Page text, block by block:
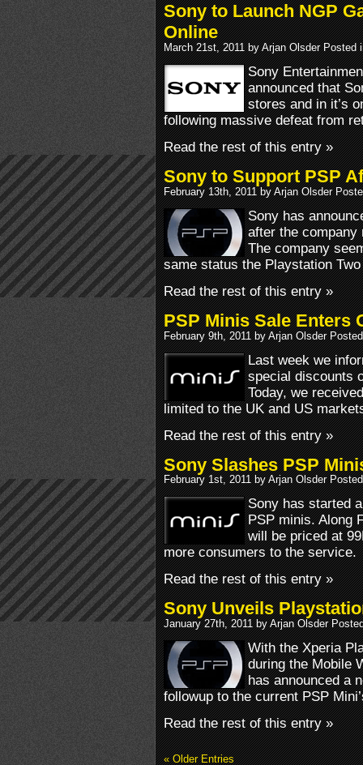
Sony to Launch NGP
Online
March 21st, 2011 by Arjan Olsder Posted
Sony
announced that
stores and in it’s
following massive defeat from
Read the rest of this entry »
Sony to Support PSP
February 13th, 2011 by Arjan Olsder
Sony has
after the company
The company
same status the Playstation
Read the rest of this entry »
PSP Minis Sale Enters
February 9th, 2011 by Arjan Olsder
Last week we
special discounts
Today, we
limited to the UK and US
Read the rest of this entry »
Sony Slashes PSP
February 1st, 2011 by Arjan Olsder
Sony has started
PSP minis. Along
will be priced at
more consumers to the service.
Read the rest of this entry »
Sony Unveils
January 27th, 2011 by Arjan Olsder
With the Xperia
during the Mobile
has announced a
followup to the current PSP
Read the rest of this entry »
« Older Entries